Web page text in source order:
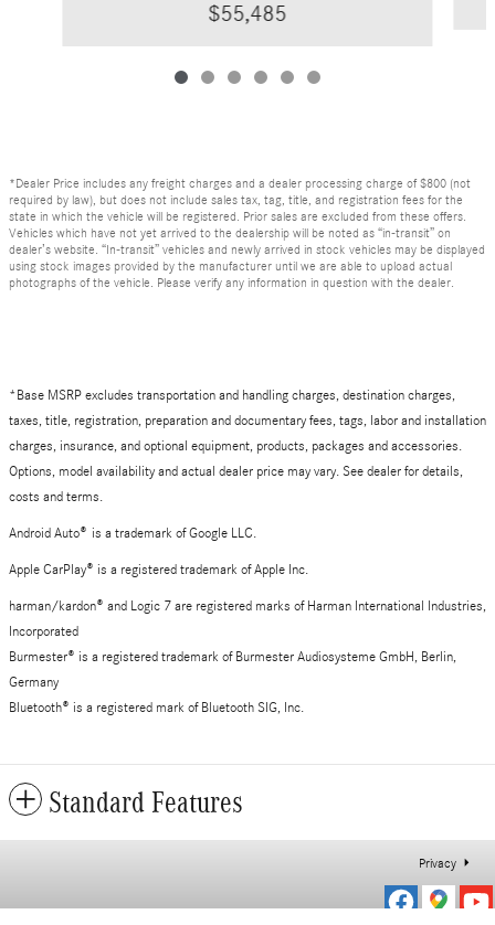
$55,485
*Dealer Price includes any freight charges and a dealer processing charge of $800 (not
required by law), but does not include sales tax, tag, title, and registration fees for the
state in which the vehicle will be registered. Prior sales are excluded from these offers.
Vehicles which have not yet arrived to the dealership will be noted as “in-transit” on
dealer’s website. “In-transit” vehicles and newly arrived in stock vehicles may be displayed
using stock images provided by the manufacturer until we are able to upload actual
photographs of the vehicle. Please verify any information in question with the dealer.
*Base MSRP excludes transportation and handling charges, destination charges,
taxes, title, registration, preparation and documentary fees, tags, labor and installation
charges, insurance, and optional equipment, products, packages and accessories.
Options, model availability and actual dealer price may vary. See dealer for details,
costs and terms.
Android Auto® is a trademark of Google LLC.
Apple CarPlay® is a registered trademark of Apple Inc.
harman/kardon® and Logic 7 are registered marks of Harman International Industries,
Incorporated
Burmester® is a registered trademark of Burmester Audiosysteme GmbH, Berlin,
Germany
Bluetooth® is a registered mark of Bluetooth SIG, Inc.
Standard Features
Privacy